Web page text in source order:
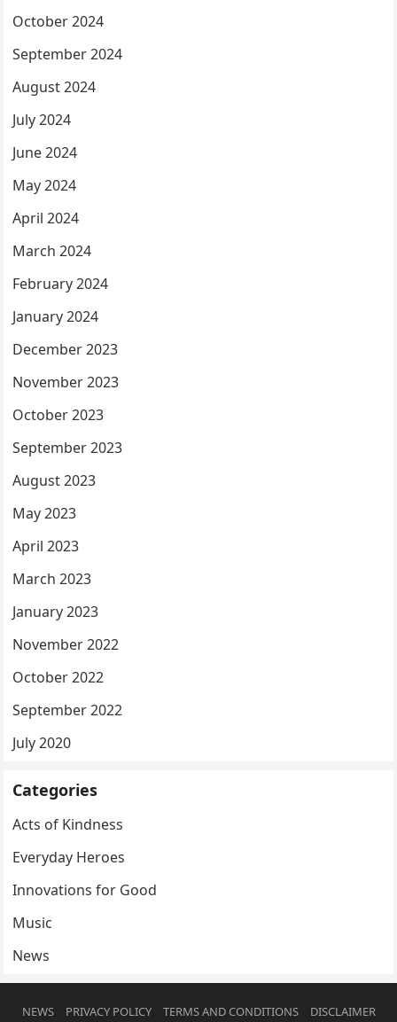
October 2024
September 2024
August 2024
July 2024
June 2024
May 2024
April 2024
March 2024
February 2024
January 2024
December 2023
November 2023
October 2023
September 2023
August 2023
May 2023
April 2023
March 2023
January 2023
November 2022
October 2022
September 2022
July 2020
Categories
Acts of Kindness
Everyday Heroes
Innovations for Good
Music
News
NEWS PRIVACY POLICY TERMS AND CONDITIONS DISCLAIMER